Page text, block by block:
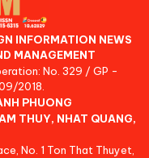
INFORMATION NEWS
MANAGEMENT
No. 329 / GP -
2018.
PHUONG
THUY, NHAT QUANG,
No. 1 Ton That Thuyet,